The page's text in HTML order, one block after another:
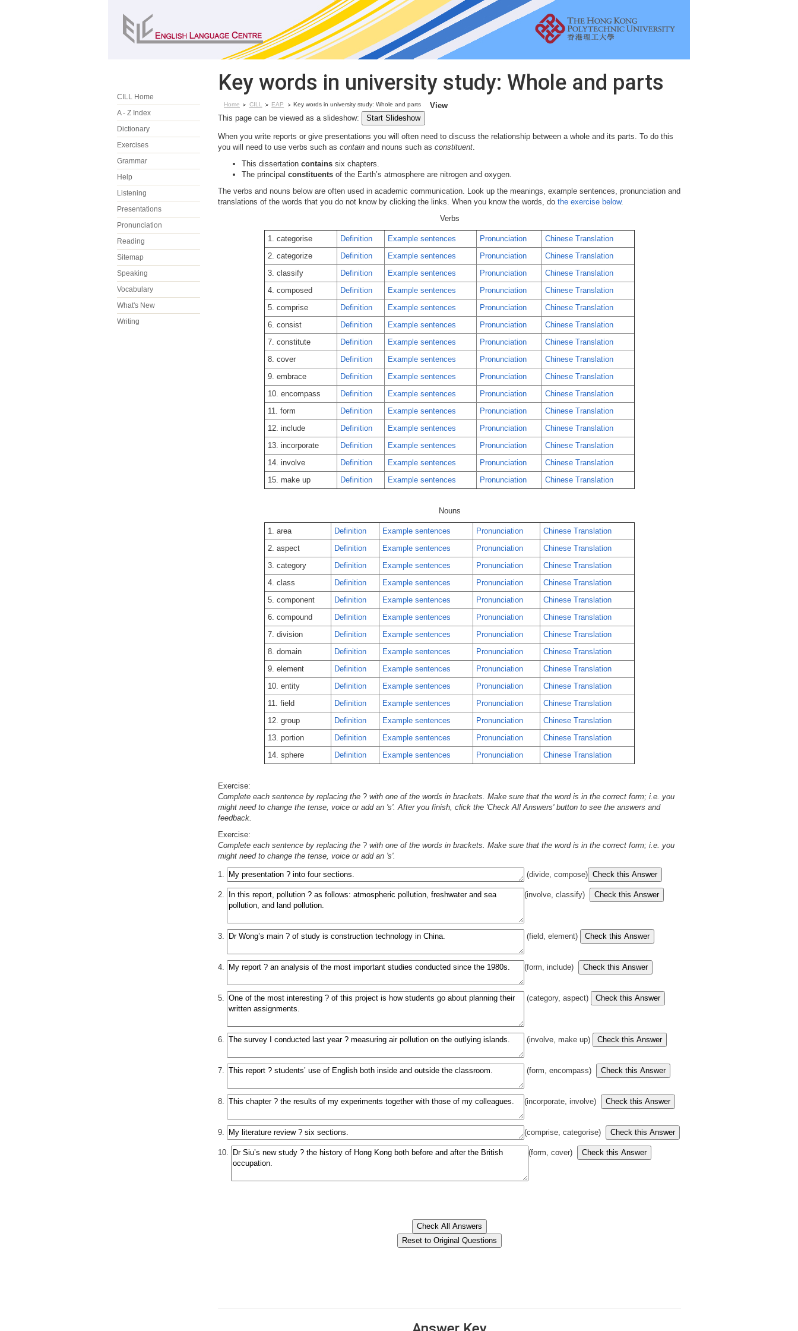
CILL Home
A - Z Index
Dictionary
Exercises
Grammar
Help
Listening
Presentations
Pronunciation
Reading
Sitemap
Speaking
Vocabulary
What's New
Writing
Key words in university study: Whole and parts
Home CILL EAP Key words in university study: Whole and parts
View
This page can be viewed as a slideshow:
When you write reports or give presentations you will often need to discuss the relationship between a whole and its parts. To do this
you will need to use verbs such as contain and nouns such as constituent.
This dissertation contains six chapters.
The principal constituents of the Earth’s atmosphere are nitrogen and oxygen.
The verbs and nouns below are often used in academic communication. Look up the meanings, example sentences, pronunciation and
translations of the words that you do not know by clicking the links. When you know the words, do the exercise below.
Verbs
1. categorise Definition Example sentences Pronunciation
Chinese Translation
2. categorize
Definition Example sentences Pronunciation
Chinese Translation
3. classify
Definition Example sentences Pronunciation
Chinese Translation
4. composed
Definition Example sentences Pronunciation
Chinese Translation
5. comprise
Definition Example sentences Pronunciation
Chinese Translation
6. consist
Definition Example sentences Pronunciation
Chinese Translation
7. constitute
Definition Example sentences Pronunciation
Chinese Translation
8. cover
Definition Example sentences Pronunciation
Chinese Translation
9. embrace
Definition Example sentences Pronunciation
Chinese Translation
10. encompass
Definition Example sentences Pronunciation
Chinese Translation
11. form
Definition Example sentences Pronunciation
Chinese Translation
12. include
Definition Example sentences Pronunciation
Chinese Translation
13. incorporate
Definition Example sentences Pronunciation
Chinese Translation
14. involve
Definition Example sentences Pronunciation
Chinese Translation
15. make up
Definition Example sentences Pronunciation Chinese Translation
Nouns
1. area Definition Example sentences Pronunciation
Chinese Translation
2. aspect
Definition Example sentences Pronunciation
Chinese Translation
3. category
Definition Example sentences Pronunciation
Chinese Translation
4. class
Definition Example sentences Pronunciation
Chinese Translation
5. component
Definition Example sentences Pronunciation
Chinese Translation
6. compound
Definition Example sentences Pronunciation
Chinese Translation
7. division
Definition Example sentences Pronunciation
Chinese Translation
8. domain
Definition Example sentences Pronunciation
Chinese Translation
9. element
Definition Example sentences Pronunciation
Chinese Translation
10. entity
Definition Example sentences Pronunciation
Chinese Translation
11. field
Definition Example sentences Pronunciation
Chinese Translation
12. group
Definition Example sentences Pronunciation
Chinese Translation
13. portion
Definition Example sentences Pronunciation
Chinese Translation
14. sphere
Definition Example sentences Pronunciation Chinese Translation
Exercise:
Complete each sentence by replacing the ? with one of the words in brackets. Make sure that the word is in the correct form; i.e. you
might need to change the tense, voice or add an 's'. After you finish, click the 'Check All Answers' button to see the answers and
feedback.
Exercise:
Complete each sentence by replacing the ? with one of the words in brackets. Make sure that the word is in the correct form; i.e. you
might need to change the tense, voice or add an 's'.
1. (divide, compose)
2. (involve, classify)
3. (field, element)
4. (form, include)
5. (category, aspect)
6. (involve, make up)
7. (form, encompass)
8. (incorporate, involve)
9. (comprise, categorise)
10. (form, cover)